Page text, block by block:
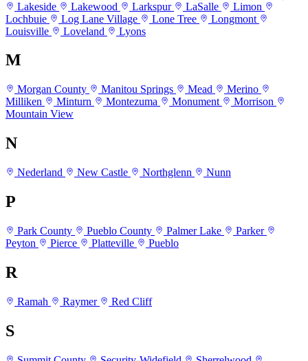
Lakeside
Lakewood Larkspur LaSalle
Limon
Lochbuie
Log Lane Village Lone Tree
Longmont
Louisville
Loveland Lyons
M
Morgan County Manitou Springs Mead
Merino
Milliken
Minturn Montezuma Monument
Morrison
Mountain View
N
Nederland New Castle Northglenn Nunn
P
Park County Pueblo County Palmer Lake
Parker
Peyton
Pierce Platteville Pueblo
R
Ramah Raymer Red Cliff
S